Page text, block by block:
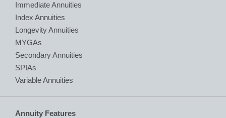
Immediate Annuities
Index Annuities
Longevity Annuities
MYGAs
Secondary Annuities
SPIAs
Variable Annuities
Annuity Features